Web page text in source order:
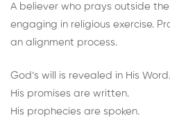
A believer who prays outside
engaging in religious exercise.
an alignment process.
God’s will is revealed in His Word.
His promises are written.
His prophecies are spoken.